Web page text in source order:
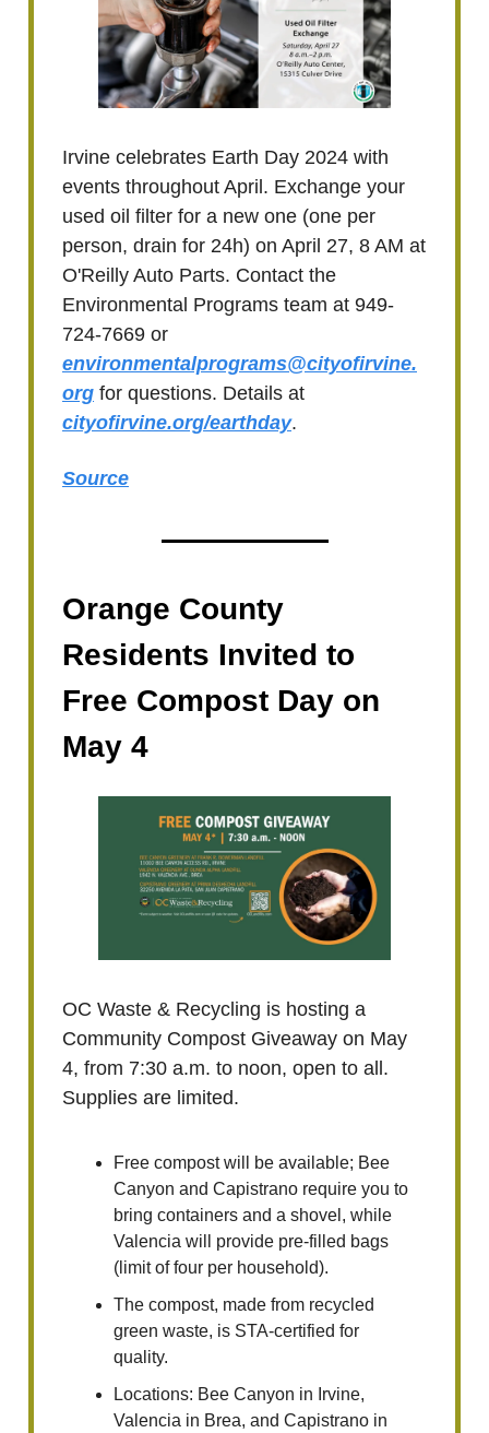
Irvine celebrates Earth Day 2024 with
events throughout April. Exchange your
used oil filter for a new one (one per
person, drain for 24h) on April 27, 8 AM at
O'Reilly Auto Parts. Contact the
Environmental Programs team at 949-
724-7669 or
environmentalprograms@cityofirvine.
org for questions. Details at
cityofirvine.org/earthday.
Source
Orange County
Residents Invited to
Free Compost Day on
May 4
OC Waste & Recycling is hosting a
Community Compost Giveaway on May
4, from 7:30 a.m. to noon, open to all.
Supplies are limited.
Free compost will be available; Bee
Canyon and Capistrano require you to
bring containers and a shovel, while
Valencia will provide pre-filled bags
(limit of four per household).
The compost, made from recycled
green waste, is STA-certified for
quality.
Locations: Bee Canyon in Irvine,
Valencia in Brea, and Capistrano in